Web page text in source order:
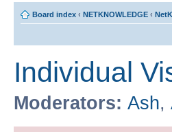
Board index ‹ NETKNOWLEDGE ‹
Individual
Moderators: Ash,